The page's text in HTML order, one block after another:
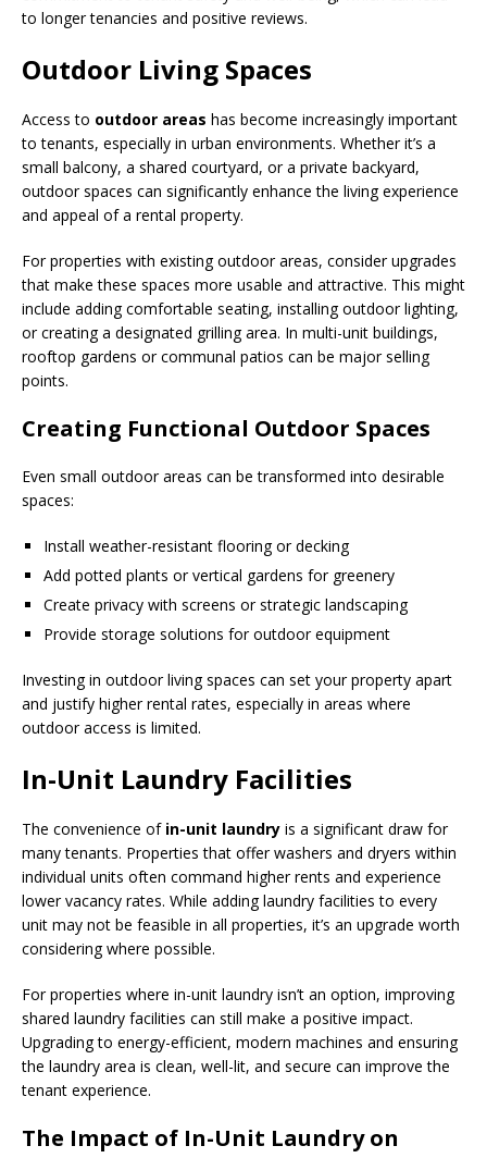
to longer tenancies and positive reviews.
Outdoor Living Spaces
Access to outdoor areas has become increasingly important
to tenants, especially in urban environments. Whether it’s a
small balcony, a shared courtyard, or a private backyard,
outdoor spaces can significantly enhance the living experience
and appeal of a rental property.
For properties with existing outdoor areas, consider upgrades
that make these spaces more usable and attractive. This might
include adding comfortable seating, installing outdoor lighting,
or creating a designated grilling area. In multi-unit buildings,
rooftop gardens or communal patios can be major selling
points.
Creating Functional Outdoor Spaces
Even small outdoor areas can be transformed into desirable
spaces:
Install weather-resistant flooring or decking
Add potted plants or vertical gardens for greenery
Create privacy with screens or strategic landscaping
Provide storage solutions for outdoor equipment
Investing in outdoor living spaces can set your property apart
and justify higher rental rates, especially in areas where
outdoor access is limited.
In-Unit Laundry Facilities
The convenience of in-unit laundry is a significant draw for
many tenants. Properties that offer washers and dryers within
individual units often command higher rents and experience
lower vacancy rates. While adding laundry facilities to every
unit may not be feasible in all properties, it’s an upgrade worth
considering where possible.
For properties where in-unit laundry isn’t an option, improving
shared laundry facilities can still make a positive impact.
Upgrading to energy-efficient, modern machines and ensuring
the laundry area is clean, well-lit, and secure can improve the
tenant experience.
The Impact of In-Unit Laundry on